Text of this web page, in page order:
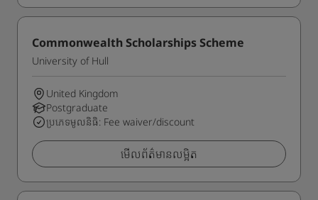
Commonwealth Scholarships Scheme
University of Hull
United Kingdom
Postgraduate
ប្រភេទមូលនិធិ: Fee waiver/discount
មើលព័ត៌មានលម្អិត